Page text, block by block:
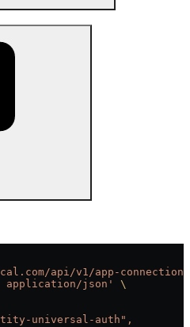
api/v1/app-
application/json'
\
universal-auth",